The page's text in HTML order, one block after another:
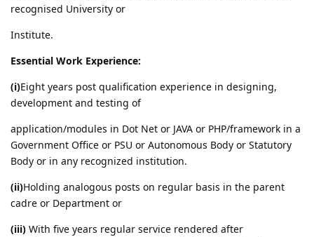
recognised University or
Institute.
Essential Work Experience:
(i)Eight years post qualification experience in designing,
development and testing of
application/modules in Dot Net or JAVA or PHP/framework in a
Government Office or PSU or Autonomous Body or Statutory
Body or in any recognized institution.
(ii)Holding analogous posts on regular basis in the parent
cadre or Department or
(iii) With five years regular service rendered after